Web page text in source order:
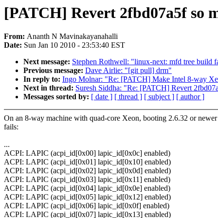
[PATCH] Revert 2fbd07a5f so
From: Ananth N Mavinakayanahalli
Date: Sun Jan 10 2010 - 23:53:40 EST
Next message: Stephen Rothwell: "linux-next: mfd tree build
Previous message: Dave Airlie: "[git pull] drm"
In reply to: Ingo Molnar: "Re: [PATCH] Make Intel 8-way
Next in thread: Suresh Siddha: "Re: [PATCH] Revert
Messages sorted by: [ date ] [ thread ] [ subject ] [ author ]
On an 8-way machine with quad-core Xeon, booting 2.6.32 or
fails:
...
ACPI: LAPIC (acpi_id[0x00] lapic_id[0x0c] enabled)
ACPI: LAPIC (acpi_id[0x01] lapic_id[0x10] enabled)
ACPI: LAPIC (acpi_id[0x02] lapic_id[0x0d] enabled)
ACPI: LAPIC (acpi_id[0x03] lapic_id[0x11] enabled)
ACPI: LAPIC (acpi_id[0x04] lapic_id[0x0e] enabled)
ACPI: LAPIC (acpi_id[0x05] lapic_id[0x12] enabled)
ACPI: LAPIC (acpi_id[0x06] lapic_id[0x0f] enabled)
ACPI: LAPIC (acpi_id[0x07] lapic_id[0x13] enabled)